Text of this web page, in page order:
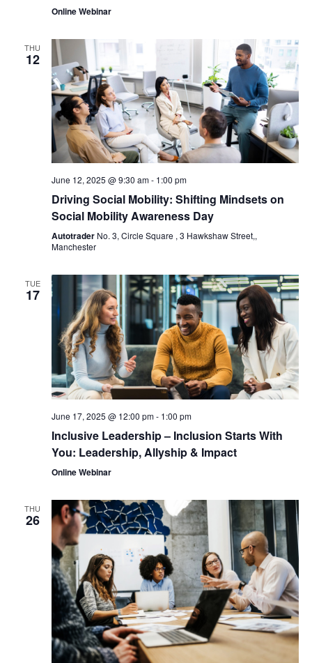
Online Webinar
THU
12
June 12, 2025 @ 9:30 am- 1:00 pm
Driving Social Mobility: Shifting Mindsets on
Social Mobility Awareness Day
Autotrader No. 3, Circle Square , 3 Hawkshaw Street,,
Manchester
TUE
17
June 17, 2025 @ 12:00 pm- 1:00 pm
Inclusive Leadership – Inclusion Starts With
You: Leadership, Allyship & Impact
Online Webinar
THU
26